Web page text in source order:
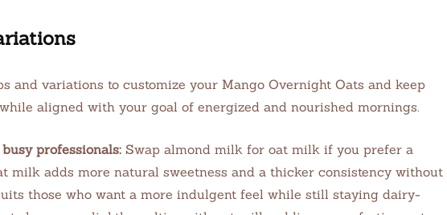
and variations to customize your Mango Overnight Oats and keep
aligned with your goal of energized and nourished mornings.
professionals: Swap almond milk for oat milk if you prefer a
milk adds more natural sweetness and a thicker consistency without
those who want a more indulgent feel while still staying dairy-